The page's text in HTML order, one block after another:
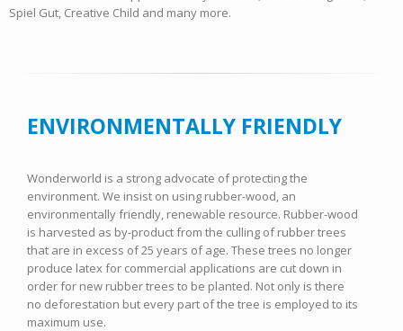
Spiel Gut, Creative Child and many more.
ENVIRONMENTALLY FRIENDLY
Wonderworld is a strong advocate of protecting the
environment. We insist on using rubber-wood, an
environmentally friendly, renewable resource. Rubber-wood
is harvested as by-product from the culling of rubber trees
that are in excess of 25 years of age. These trees no longer
produce latex for commercial applications are cut down in
order for new rubber trees to be planted. Not only is there
no deforestation but every part of the tree is employed to its
maximum use.